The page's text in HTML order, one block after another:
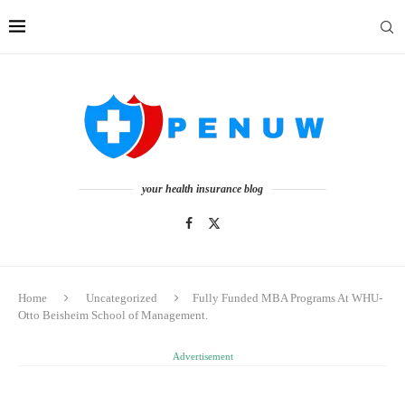
your health insurance blog
Home Uncategorized
Fully Funded MBA Programs At WHU-
Otto Beisheim School of Management.
Advertisement